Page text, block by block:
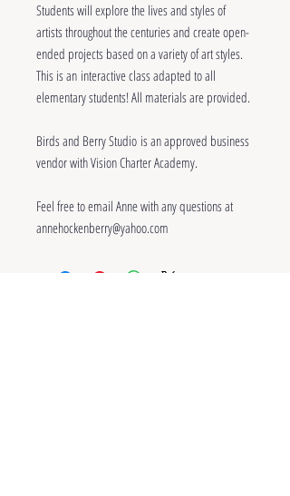
Students will explore the lives and styles of
artists throughout the centuries and create open-
ended projects based on a variety of art styles.
This is an interactive class adapted to all
elementary students! All materials are provided.
Birds and Berry Studio is an approved business
vendor with Vision Charter Academy.
Feel free to email Anne with any questions at
annehockenberry@yahoo.com